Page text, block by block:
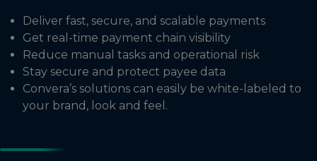
Deliver fast, secure, and scalable payments
Get real-time payment chain visibility
Reduce manual tasks and operational risk
Stay secure and protect payee data
Convera’s solutions can easily be white-labeled to
your brand, look and feel.